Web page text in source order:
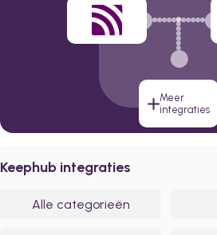
Meer
integraties
Keephub integraties
Alle categorieën